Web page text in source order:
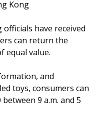
Kong
have received
can return the
equal value.
and
toys, consumers can
9 a.m. and 5